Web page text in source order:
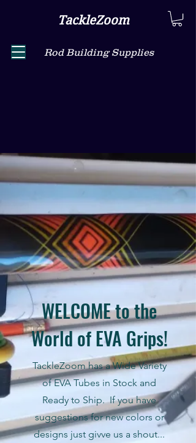
TackleZoom
Rod Building Supplies
WELCOME to the
World of EVA Grips!
TackleZoom has a Wide Variety
of EVA Tubes in Stock and
Ready to Ship. If you have
suggestions for new colors or
designs just givve us a shout...